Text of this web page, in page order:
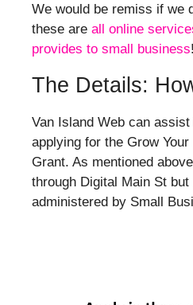
We would be remiss if we
these are all online
provides to small business!
The Details:
Van Island Web can
applying for the Grow
Grant. As mentioned
through Digital Main St
administered by Small